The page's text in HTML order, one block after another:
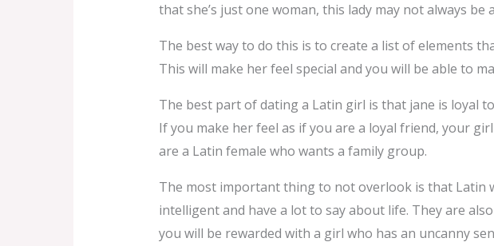
that she’s just one woman, this lady may not always
The best way to do this is to create a list of elements
This will make her feel special and you will be able to
The best part of dating a Latin girl is that jane is loyal
If you make her feel as if you are a loyal friend, your
are a Latin female who wants a family group.
The most important thing to not overlook is that Latin
intelligent and have a lot to say about life. They are
you will be rewarded with a girl who has an uncanny